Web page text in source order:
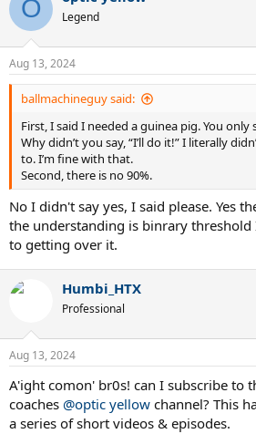
O Legend
Aug 13, 2024
ballmachineguy said:
First, I said I needed a guinea pig. You
Why didn’t you say, “I’ll do it!” I literally
to. I’m fine with that.
Second, there is no 90%.
No I didn't say yes, I said please. Yes
the understanding is binrary threshold
to getting over it.
Humbi_HTX
Professional
Aug 13, 2024
A'ight comon' br0s! can I subscribe to
coaches @optic yellow channel? This
a series of short videos & episodes.